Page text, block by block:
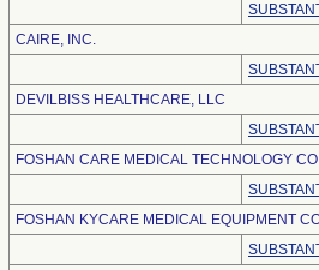
CAIRE, INC.
DEVILBISS HEALTHCARE, LLC
FOSHAN CARE MEDICAL TECHNOLOGY
FOSHAN KYCARE MEDICAL EQUIPMENT